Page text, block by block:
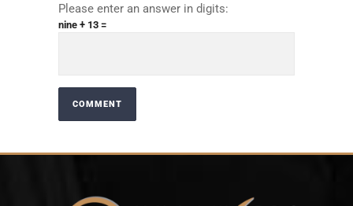
Please enter an answer in digits:
nine + 13 =